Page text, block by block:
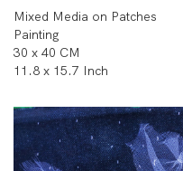
Mixed Media on Patches
Painting
30 x 40 CM
11.8 x 15.7 Inch